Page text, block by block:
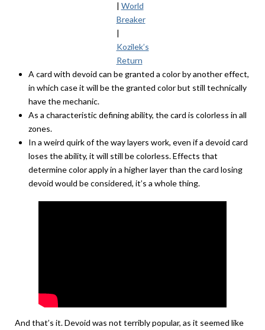
| World
Breaker
|
Kozilek’s
Return
A card with devoid can be granted a color by another effect,
in which case it will be the granted color but still technically
have the mechanic.
As a characteristic defining ability, the card is colorless in all
zones.
In a weird quirk of the way layers work, even if a devoid card
loses the ability, it will still be colorless. Effects that
determine color apply in a higher layer than the card losing
devoid would be considered, it’s a whole thing.
And that’s it. Devoid was not terribly popular, as it seemed like